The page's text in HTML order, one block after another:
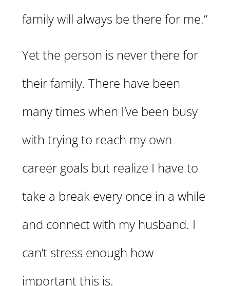
family will always be there for me.”
Yet the person is never there for
their family. There have been
many times when I’ve been busy
with trying to reach my own
career goals but realize I have to
take a break every once in a while
and connect with my husband. I
can’t stress enough how
important this is.